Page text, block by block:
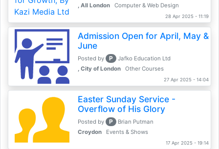
, All London
Computer & Web Design
28 Apr 2025 - 11:19
Admission Open for April, May &
June
Posted by P
Jafko Education Ltd
, City of London
Other Courses
27 Apr 2025 - 14:04
Easter Sunday Service -
Overflow of His Glory
Posted by P
Brian Putman
Croydon
Events & Shows
17 Apr 2025 - 19:14